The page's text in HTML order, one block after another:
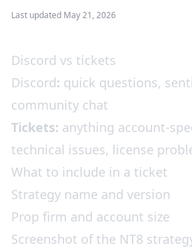
Last updated May 21, 2026
Discord vs tickets
Discord: quick questions,
community chat
Tickets: anything account-
technical issues, license
What to include in a ticket
Strategy name and version
Prop firm and account size
Screenshot of the NT8